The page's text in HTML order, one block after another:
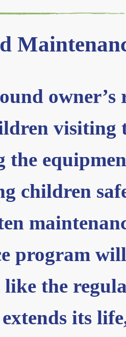
visiting
the
children
program
like the
its